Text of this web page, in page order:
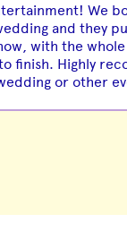
We
and they
with the
finish. Highly
or other